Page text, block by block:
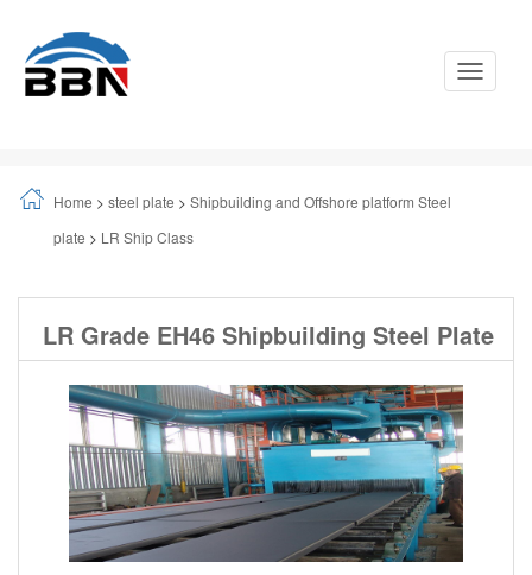
Toggle
Home > steel plate > Shipbuilding and Offshore platform Steel
plate > LR Ship Class
LR Grade EH46 Shipbuilding Steel Plate